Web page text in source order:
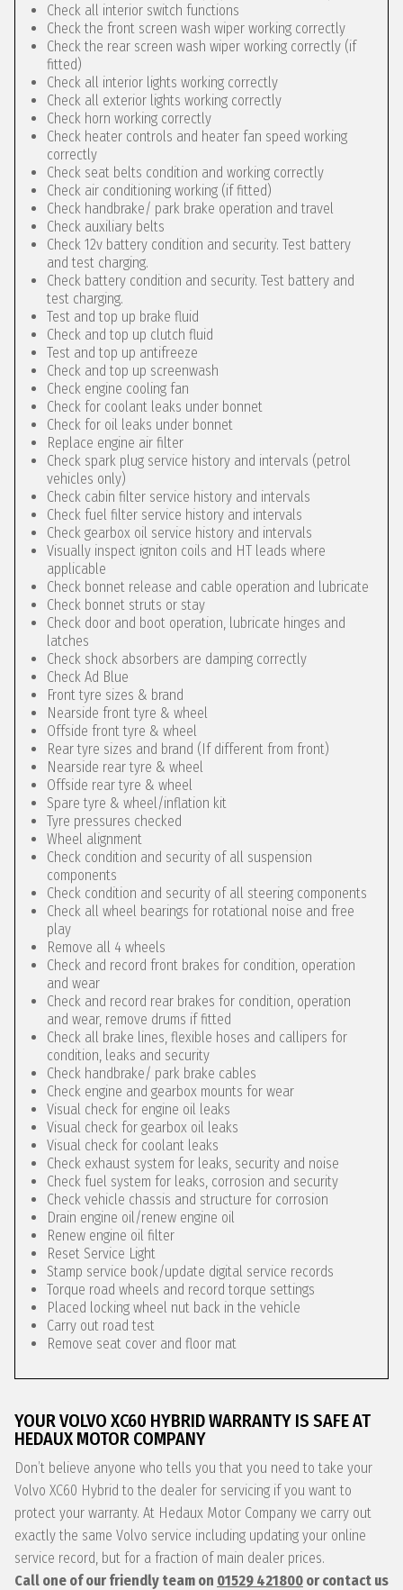
Check all interior switch functions
Check the front screen wash wiper working correctly
Check the rear screen wash wiper working correctly (if
fitted)
Check all interior lights working correctly
Check all exterior lights working correctly
Check horn working correctly
Check heater controls and heater fan speed working
correctly
Check seat belts condition and working correctly
Check air conditioning working (if fitted)
Check handbrake/ park brake operation and travel
Check auxiliary belts
Check 12v battery condition and security. Test battery
and test charging.
Check battery condition and security. Test battery and
test charging.
Test and top up brake fluid
Check and top up clutch fluid
Test and top up antifreeze
Check and top up screenwash
Check engine cooling fan
Check for coolant leaks under bonnet
Check for oil leaks under bonnet
Replace engine air filter
Check spark plug service history and intervals (petrol
vehicles only)
Check cabin filter service history and intervals
Check fuel filter service history and intervals
Check gearbox oil service history and intervals
Visually inspect igniton coils and HT leads where
applicable
Check bonnet release and cable operation and lubricate
Check bonnet struts or stay
Check door and boot operation, lubricate hinges and
latches
Check shock absorbers are damping correctly
Check Ad Blue
Front tyre sizes & brand
Nearside front tyre & wheel
Offside front tyre & wheel
Rear tyre sizes and brand (If different from front)
Nearside rear tyre & wheel
Offside rear tyre & wheel
Spare tyre & wheel/inflation kit
Tyre pressures checked
Wheel alignment
Check condition and security of all suspension
components
Check condition and security of all steering components
Check all wheel bearings for rotational noise and free
play
Remove all 4 wheels
Check and record front brakes for condition, operation
and wear
Check and record rear brakes for condition, operation
and wear, remove drums if fitted
Check all brake lines, flexible hoses and callipers for
condition, leaks and security
Check handbrake/ park brake cables
Check engine and gearbox mounts for wear
Visual check for engine oil leaks
Visual check for gearbox oil leaks
Visual check for coolant leaks
Check exhaust system for leaks, security and noise
Check fuel system for leaks, corrosion and security
Check vehicle chassis and structure for corrosion
Drain engine oil/renew engine oil
Renew engine oil filter
Reset Service Light
Stamp service book/update digital service records
Torque road wheels and record torque settings
Placed locking wheel nut back in the vehicle
Carry out road test
Remove seat cover and floor mat
YOUR VOLVO XC60 HYBRID WARRANTY IS SAFE AT
HEDAUX MOTOR COMPANY
Don’t believe anyone who tells you that you need to take your
Volvo XC60 Hybrid to the dealer for servicing if you want to
protect your warranty. At Hedaux Motor Company we carry out
exactly the same Volvo service including updating your online
service record, but for a fraction of main dealer prices.
Call one of our friendly team on 01529 421800 or contact us